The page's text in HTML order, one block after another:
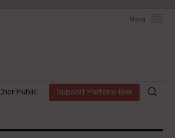
Menu
Public Support Parterre Box
Search
for: